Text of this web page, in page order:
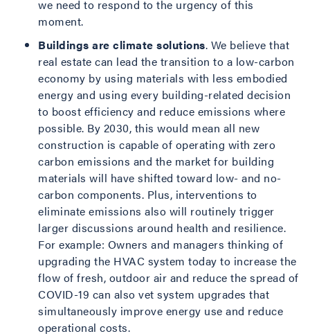
we need to respond to the urgency of this
moment.
Buildings are climate solutions. We believe that
real estate can lead the transition to a low-carbon
economy by using materials with less embodied
energy and using every building-related decision
to boost efficiency and reduce emissions where
possible. By 2030, this would mean all new
construction is capable of operating with zero
carbon emissions and the market for building
materials will have shifted toward low- and no-
carbon components. Plus, interventions to
eliminate emissions also will routinely trigger
larger discussions around health and resilience.
For example: Owners and managers thinking of
upgrading the HVAC system today to increase the
flow of fresh, outdoor air and reduce the spread of
COVID-19 can also vet system upgrades that
simultaneously improve energy use and reduce
operational costs.